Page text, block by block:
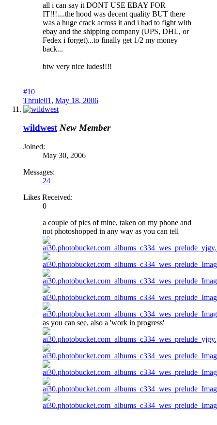
all i can say it DONT USE EBAY FOR
IT!!!....the hood was decent quality BUT there
was a huge crack across it and i had to fight with
ebay and the shipping company (UPS, DHL, or
Fedex i forget)...to finally get 1/2 my money
back...
btw very nice ludes!!!!
#10
Thrule01 , May 18, 2006
wildwest New Member
Joined:
May 30, 2006
Messages:
24
Likes Received:
0
a couple of pics of mine, taken on my phone and
not photoshopped in any way as you can tell
as you can see, also a 'work in progress'